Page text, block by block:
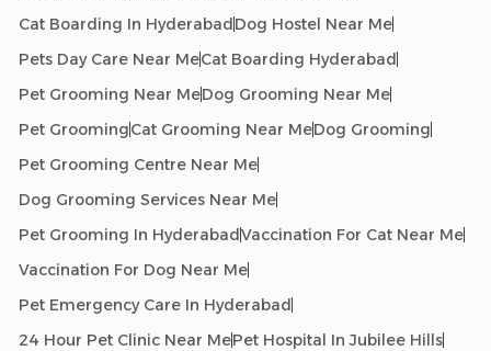
Cat Boarding In HyderabadDog Hostel Near Me
Pets Day Care Near MeCat Boarding Hyderabad
Pet Grooming Near MeDog Grooming Near Me
Pet GroomingCat Grooming Near MeDog Grooming
Pet Grooming Centre Near Me
Dog Grooming Services Near Me
Pet Grooming In HyderabadVaccination For Cat Near Me
Vaccination For Dog Near Me
Pet Emergency Care In Hyderabad
24 Hour Pet Clinic Near MePet Hospital In Jubilee Hills